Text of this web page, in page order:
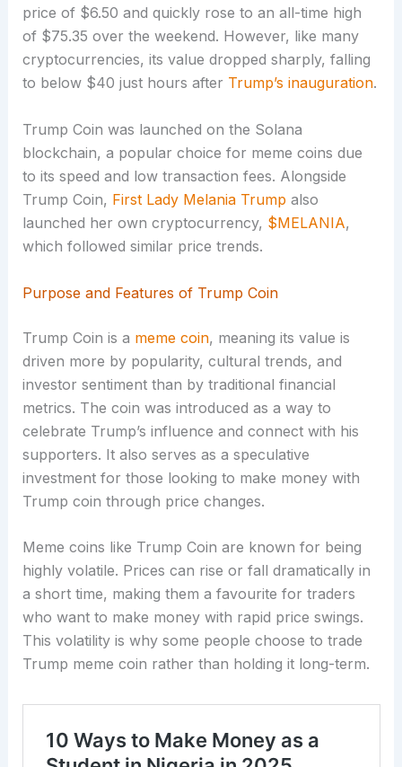
price of $6.50 and quickly rose to an all-time high
of $75.35 over the weekend. However, like many
cryptocurrencies, its value dropped sharply, falling
to below $40 just hours after Trump’s inauguration.
Trump Coin was launched on the Solana
blockchain, a popular choice for meme coins due
to its speed and low transaction fees. Alongside
Trump Coin, First Lady Melania Trump also
launched her own cryptocurrency, $MELANIA,
which followed similar price trends.
Purpose and Features of Trump Coin
Trump Coin is a meme coin, meaning its value is
driven more by popularity, cultural trends, and
investor sentiment than by traditional financial
metrics. The coin was introduced as a way to
celebrate Trump’s influence and connect with his
supporters. It also serves as a speculative
investment for those looking to make money with
Trump coin through price changes.
Meme coins like Trump Coin are known for being
highly volatile. Prices can rise or fall dramatically in
a short time, making them a favourite for traders
who want to make money with rapid price swings.
This volatility is why some people choose to trade
Trump meme coin rather than holding it long-term.